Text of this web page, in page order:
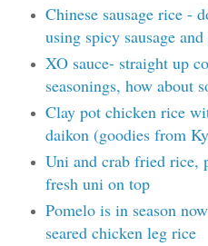
Chinese sausage rice -
using spicy sausage
XO sauce- straight up
seasonings, how about
Clay pot chicken rice
daikon (goodies from
Uni and crab fried rice,
fresh uni on top
Pomelo is in season
seared chicken leg rice